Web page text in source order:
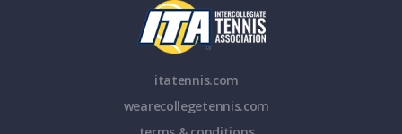
itatennis.com
wearecollegetennis.com